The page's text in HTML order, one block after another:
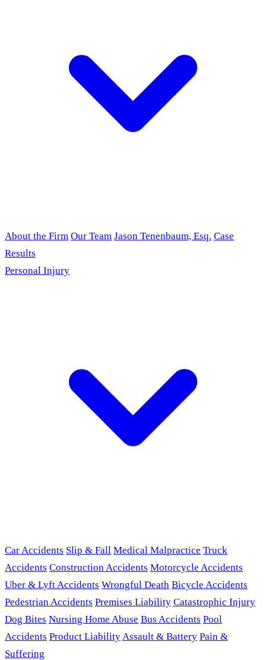
About the Firm Our Team Jason Tenenbaum, Esq. Case
Results
Personal Injury
Car Accidents Slip & Fall Medical Malpractice Truck
Accidents Construction Accidents Motorcycle Accidents
Uber & Lyft Accidents Wrongful Death Bicycle Accidents
Pedestrian Accidents Premises Liability Catastrophic Injury
Dog Bites Nursing Home Abuse Bus Accidents Pool
Accidents Product LiabilityAssault & Battery Pain &
Suffering